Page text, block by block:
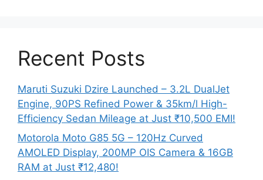
Recent Posts
Maruti Suzuki Dzire Launched – 3.2L DualJet
Engine, 90PS Refined Power & 35km/l High-
Efficiency Sedan Mileage at Just ₹10,500 EMI!
Motorola Moto G85 5G – 120Hz Curved
AMOLED Display, 200MP OIS Camera & 16GB
RAM at Just ₹12,480!